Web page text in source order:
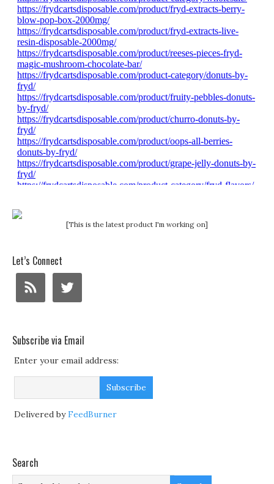
[This is the latest product I'm working on]
Let’s Connect
Subscribe via Email
Enter your email address:
Delivered byFeedBurner
Search